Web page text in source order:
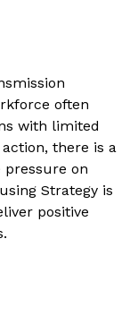
often
with limited
there is a
on
Strategy is
positive